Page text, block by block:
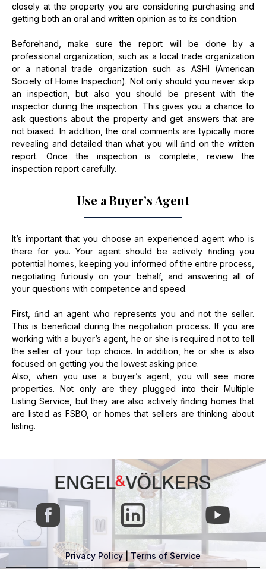
closely at the property you are considering purchasing and
getting both an oral and written opinion as to its condition.
Beforehand, make sure the report will be done by a
professional organization, such as a local trade organization
or a national trade organization such as ASHI (American
Society of Home Inspection). Not only should you never skip
an inspection, but also you should be present with the
inspector during the inspection. This gives you a chance to
ask questions about the property and get answers that are
not biased. In addition, the oral comments are typically more
revealing and detailed than what you will ﬁnd on the written
report. Once the inspection is complete, review the
inspection report carefully.
Use a Buyer’s Agent
It’s important that you choose an experienced agent who is
there for you. Your agent should be actively ﬁnding you
potential homes, keeping you informed of the entire process,
negotiating furiously on your behalf, and answering all of
your questions with competence and speed.
First, ﬁnd an agent who represents you and not the seller.
This is beneﬁcial during the negotiation process. If you are
working with a buyer’s agent, he or she is required not to tell
the seller of your top choice. In addition, he or she is also
focused on getting you the lowest asking price.
Also, when you use a buyer’s agent, you will see more
properties. Not only are they plugged into their Multiple
Listing Service, but they are also actively ﬁnding homes that
are listed as FSBO, or homes that sellers are thinking about
listing.
Privacy Policy Terms of Service